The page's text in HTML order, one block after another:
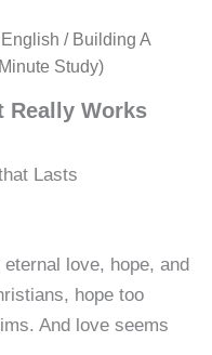
English / Building A
Study)
Really Works
Lasts
love, hope, and
hope too
And love seems